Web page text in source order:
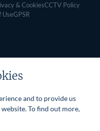
& CookiesCCTV Policy
UseGPSR
and to provide us
To find out more,